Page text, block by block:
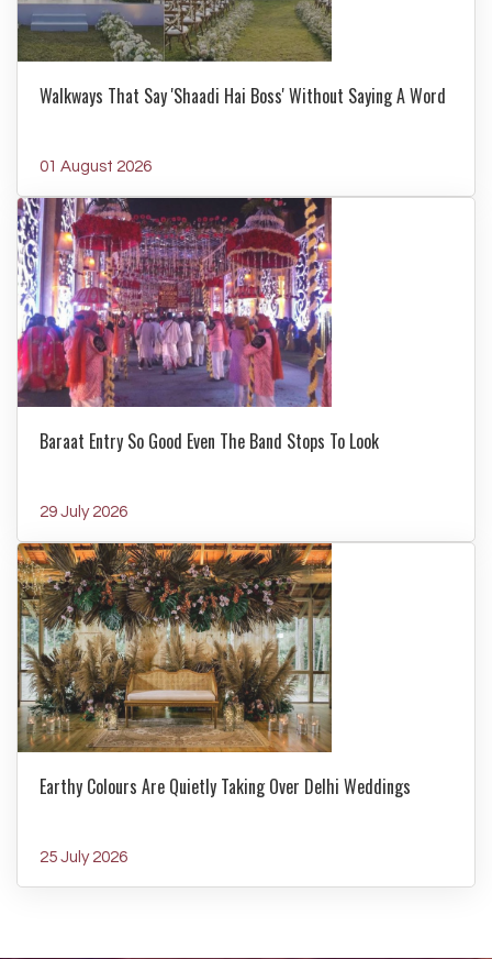
Walkways That Say 'Shaadi Hai Boss' Without Saying A Word
01 August 2026
Baraat Entry So Good Even The Band Stops To Look
29 July 2026
Earthy Colours Are Quietly Taking Over Delhi Weddings
25 July 2026